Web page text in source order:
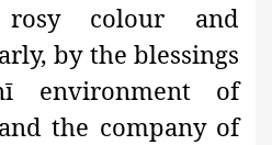
colour and
by the blessings
environment of
the company of